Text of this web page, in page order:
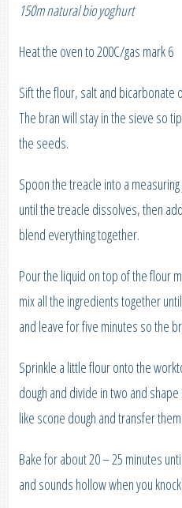
150m natural bio yoghurt
Heat the oven to 200C/gas mark 6
Sift the flour, salt and bicarbonate
The bran will stay in the sieve so
the seeds.
Spoon the treacle into a
until the treacle dissolves, then
blend everything together.
Pour the liquid on top of the flour
mix all the ingredients together
and leave for five minutes so the
Sprinkle a little flour onto the
dough and divide in two and
like scone dough and transfer
Bake for about 20 – 25 minutes
and sounds hollow when you